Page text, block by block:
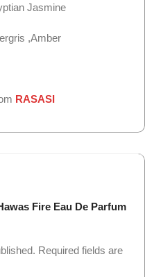
Jasmine
,Amber
RASASI
Fire Eau De Parfum
Required fields are